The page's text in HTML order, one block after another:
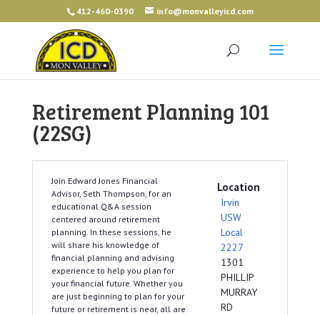
412-460-0390 info@monvalleyicd.com
Retirement Planning 101
(22SG)
Join Edward Jones Financial
Advisor, Seth Thompson, for an
educational Q&A session
centered around retirement
planning. In these sessions, he
will share his knowledge of
financial planning and advising
experience to help you plan for
your financial future. Whether you
are just beginning to plan for your
future or retirement is near, all are
Location
Irvin
USW
Local
2227
1301
PHILLIP
MURRAY
RD